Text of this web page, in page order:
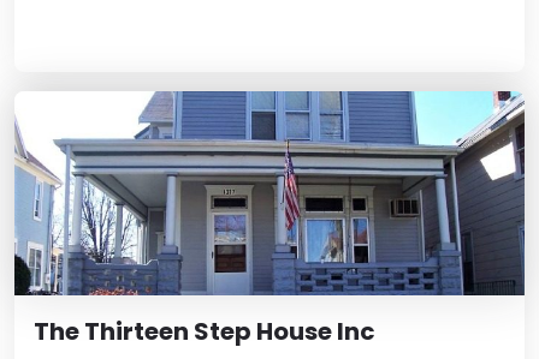
The Thirteen Step House Inc